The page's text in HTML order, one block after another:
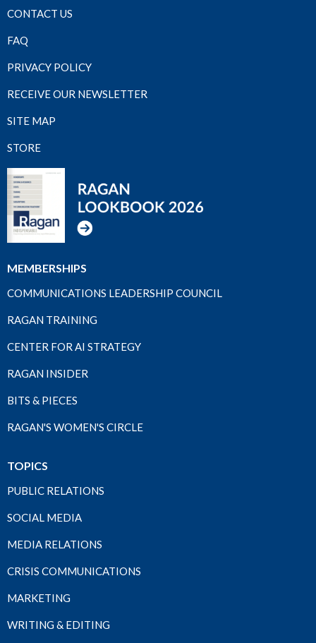
CONTACT US
FAQ
PRIVACY POLICY
RECEIVE OUR NEWSLETTER
SITE MAP
STORE
MEMBERSHIPS
COMMUNICATIONS LEADERSHIP COUNCIL
RAGAN TRAINING
CENTER FOR AI STRATEGY
RAGAN INSIDER
BITS & PIECES
RAGAN'S WOMEN'S CIRCLE
TOPICS
PUBLIC RELATIONS
SOCIAL MEDIA
MEDIA RELATIONS
CRISIS COMMUNICATIONS
MARKETING
WRITING & EDITING